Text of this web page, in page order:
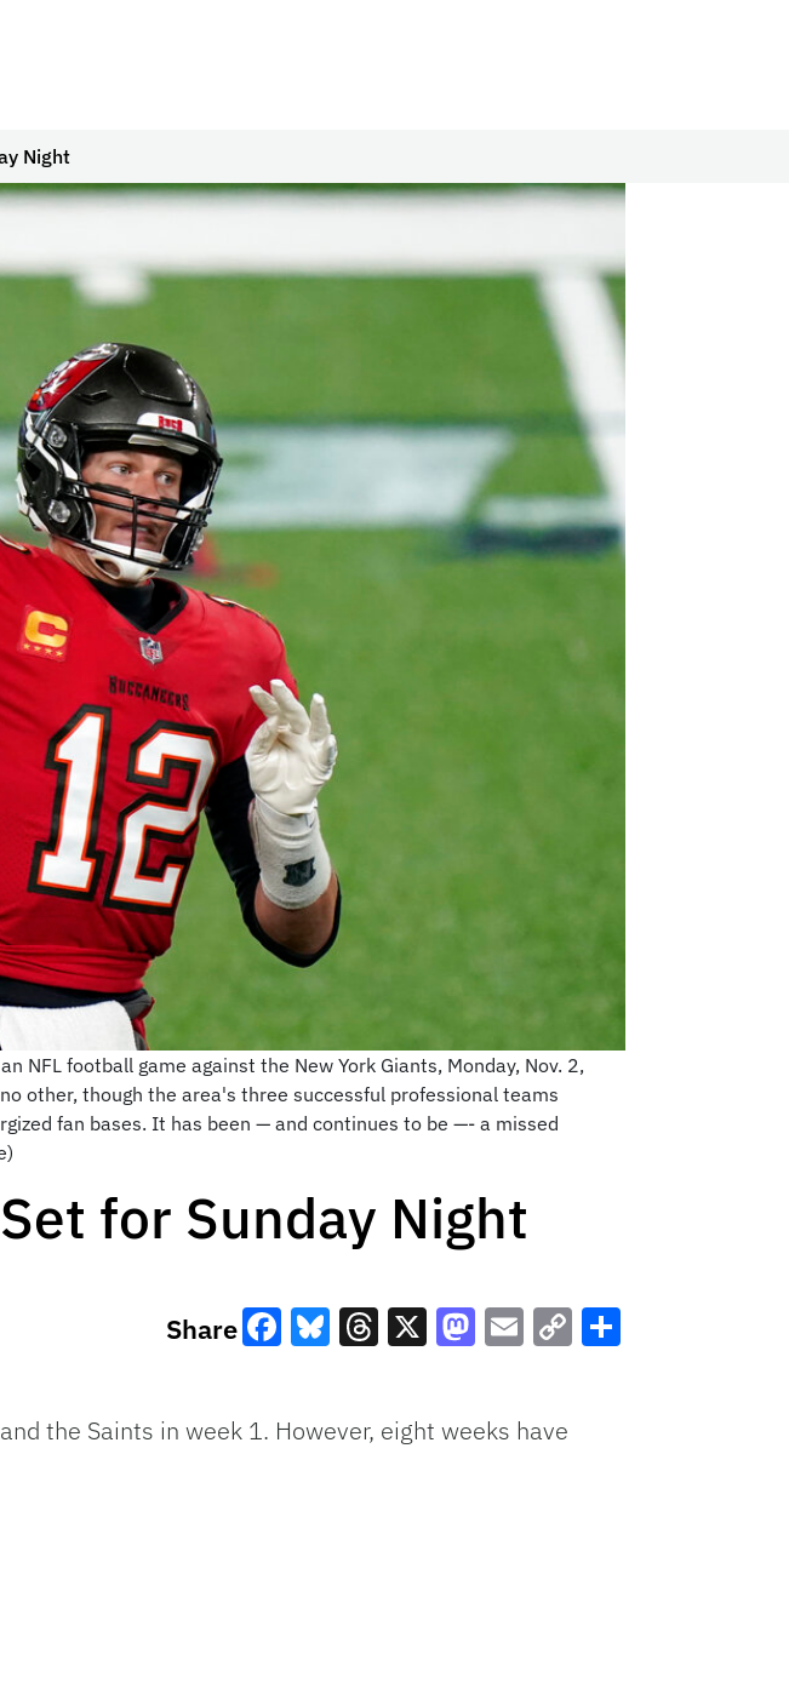
Night
NFL football game against the New York Giants, Monday, Nov. 2,
other, though the area's three successful professional teams
fan bases. It has been — and continues to be —- a missed
for Sunday Night
Share
the Saints in week 1. However, eight weeks have